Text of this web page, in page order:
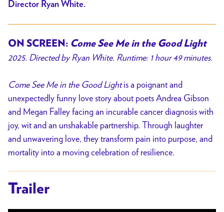
Director Ryan White.
ON SCREEN: Come See Me in the Good Light
2025. Directed by Ryan White. Runtime: 1 hour 49 minutes.
Come See Me in the Good Lightis a poignant and
unexpectedly funny love story about poets Andrea Gibson
and Megan Falley facing an incurable cancer diagnosis with
joy, wit and an unshakable partnership. Through laughter
and unwavering love, they transform pain into purpose, and
mortality into a moving celebration of resilience.
Trailer